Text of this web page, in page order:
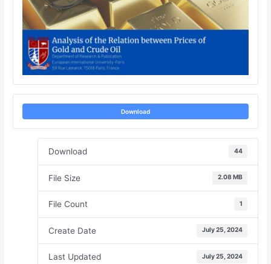
Download
Download 44
File Size 2.08 MB
File Count 1
Create Date July 25, 2024
Last Updated July 25, 2024